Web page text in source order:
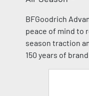
BFGoodrich
peace of mind to
season traction
150 years of